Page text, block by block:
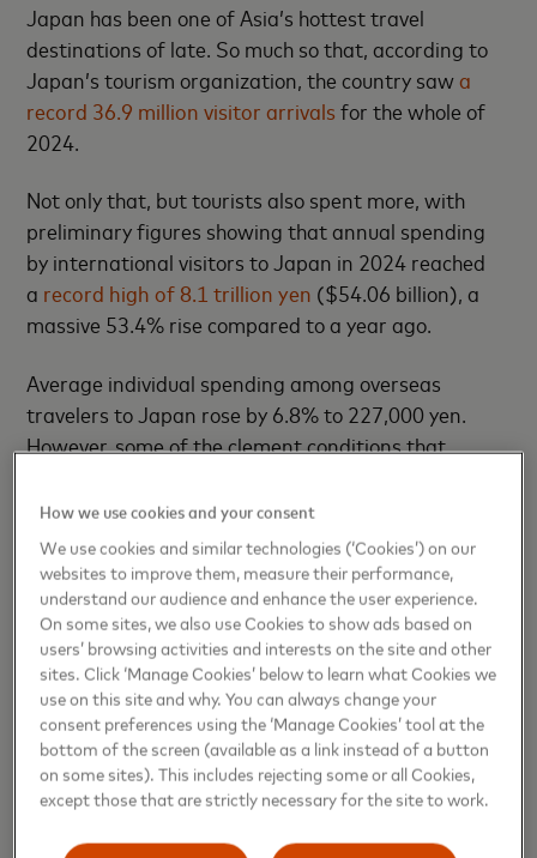
Japan has been one of Asia’s hottest travel
destinations of late. So much so that, according to
Japan’s tourism organization, the country sawa
record 36.9 million visitor arrivalsfor the whole of
2024.
Not only that, but tourists also spent more, with
preliminary figures showing that annual spending
by international visitors to Japan in 2024 reached
a record high of 8.1 trillion yen ($54.06 billion), a
massive 53.4% rise compared to a year ago.
Average individual spending among overseas
travelers to Japan rose by 6.8% to 227,000 yen.
However, some of the clement conditions that
to reverse.
Higher domestic inflation has prompted the Bank of
Japan to raise interest rates, in contrast to other
major central banks that are lowering rates. That, in
turn, has triggered theyento strengthen to a five-
month high against the U.S. dollar on March 11.
Japan’s booming tourism industry
How we use cookies and your consent
We use cookies and similar technologies (‘Cookies’) on our
websites to improve them, measure their performance,
understand our audience and enhance the user experience.
On some sites, we also use Cookies to show ads based on
users’ browsing activities and interests on the site and other
sites. Click ‘Manage Cookies’ below to learn what Cookies we
use on this site and why. You can always change your
consent preferences using the ‘Manage Cookies’ tool at the
bottom of the screen (available as a link instead of a button
on some sites). This includes rejecting some or all Cookies,
except those that are strictly necessary for the site to work.